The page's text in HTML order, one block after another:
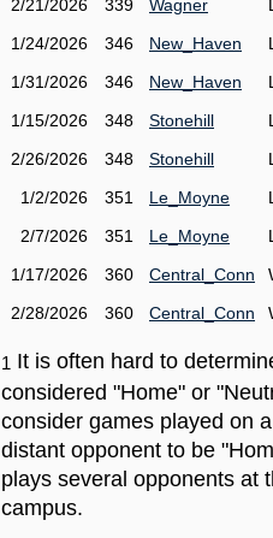
2/21/2026
339 Wagner
1/24/2026
346 New_Haven
1/31/2026
346 New_Haven
1/15/2026
348 Stonehill
2/26/2026
348 Stonehill
1/2/2026
351 Le_Moyne
2/7/2026
351 Le_Moyne
1/17/2026
360 Central_Conn
2/28/2026
360 Central_Conn
1 It is often hard to
considered "Home" or
consider games played on
distant opponent to be
plays several opponents at
campus.